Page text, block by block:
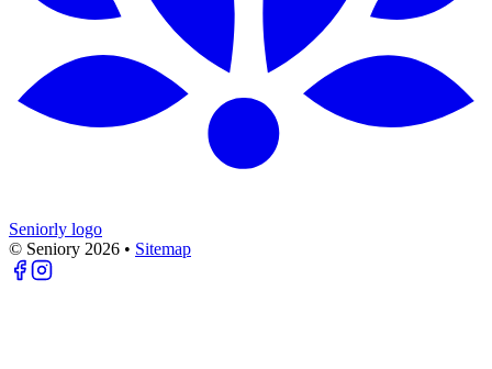
Seniorly logo
© Seniory 2026 • Sitemap